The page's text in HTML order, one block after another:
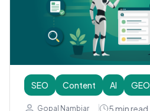
SEO Content AI GEO
Gopal Nambiar 5 min read